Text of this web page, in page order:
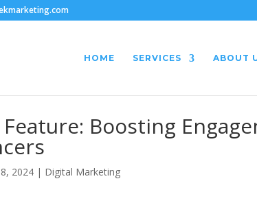
HOME SERVICES ABOUT
Feature: Boosting
2024 | Digital Marketing